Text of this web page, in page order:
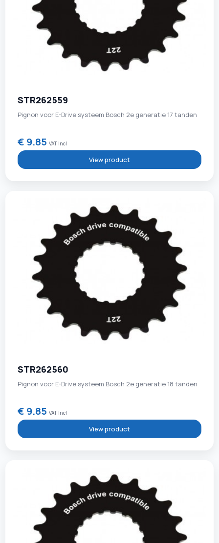
STR262559
Pignon voor E-Drive systeem Bosch 2e generatie 17 tanden
€ 9.85VAT Incl
View product
STR262560
Pignon voor E-Drive systeem Bosch 2e generatie 18 tanden
€ 9.85VAT Incl
View product